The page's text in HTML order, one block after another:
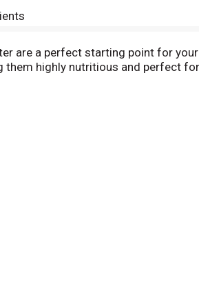
are a perfect starting point for
them highly nutritious and perfect